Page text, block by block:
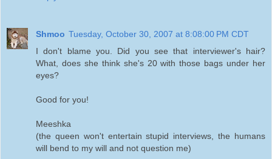
Shmoo Tuesday, October 30, 2007 at 8:08:00 PM CDT
I don't blame you. Did you see that interviewer's hair?
What, does she think she's 20 with those bags under her
eyes?
Good for you!
Meeshka
(the queen won't entertain stupid interviews, the humans
will bend to my will and not question me)